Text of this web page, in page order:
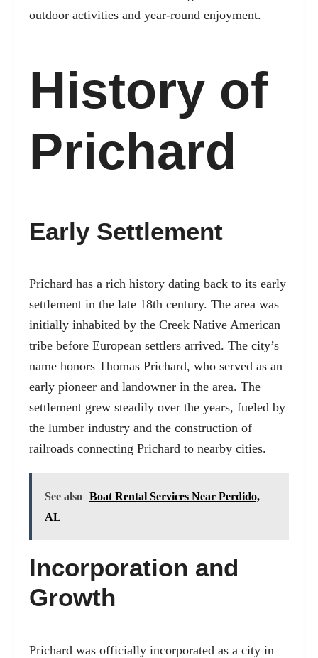
outdoor activities and year-round enjoyment.
History of
Prichard
Early Settlement
Prichard has a rich history dating back to its early
settlement in the late 18th century. The area was
initially inhabited by the Creek Native American
tribe before European settlers arrived. The city’s
name honors Thomas Prichard, who served as an
early pioneer and landowner in the area. The
settlement grew steadily over the years, fueled by
the lumber industry and the construction of
railroads connecting Prichard to nearby cities.
See also Boat Rental Services Near Perdido,
AL
Incorporation and
Growth
Prichard was officially incorporated as a city in